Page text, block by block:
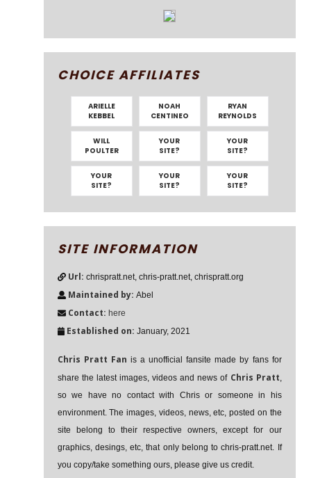
CHOICE AFFILIATES
ARIELLE
KEBBEL
NOAH
CENTINEO
RYAN
REYNOLDS
WILL
POULTER
YOUR
SITE?
YOUR
SITE?
YOUR
SITE?
YOUR
SITE?
YOUR
SITE?
SITE INFORMATION
Url: chrispratt.net, chris-pratt.net, chrispratt.org
Maintained by: Abel
Contact: here
Established on: January, 2021
Chris Pratt Fan is a unofficial fansite made by fans for
share the latest images, videos and news of Chris Pratt,
so we have no contact with Chris or someone in his
environment. The images, videos, news, etc, posted on the
site belong to their respective owners, except for our
graphics, desings, etc, that only belong to chris-pratt.net. If
you copy/take something ours, please give us credit.